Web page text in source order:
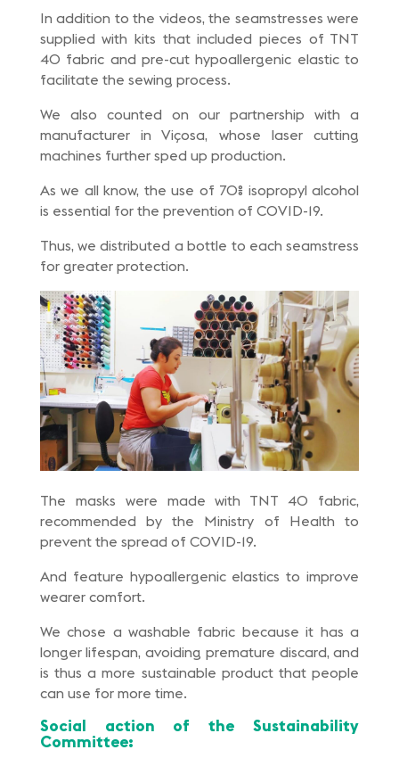
In addition to the videos, the seamstresses were
supplied with kits that included pieces of TNT
40 fabric and pre-cut hypoallergenic elastic to
facilitate the sewing process.
We also counted on our partnership with a
manufacturer in Viçosa, whose laser cutting
machines further sped up production.
As we all know, the use of 70% isopropyl alcohol
is essential for the prevention of COVID-19.
Thus, we distributed a bottle to each seamstress
for greater protection.
The masks were made with TNT 40 fabric,
recommended by the Ministry of Health to
prevent the spread of COVID-19.
And feature hypoallergenic elastics to improve
wearer comfort.
We chose a washable fabric because it has a
longer lifespan, avoiding premature discard, and
is thus a more sustainable product that people
can use for more time.
Social action of the Sustainability
Committee: